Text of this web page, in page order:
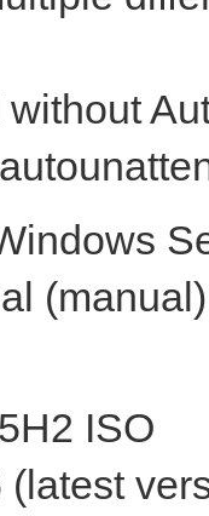
ISO
(latest